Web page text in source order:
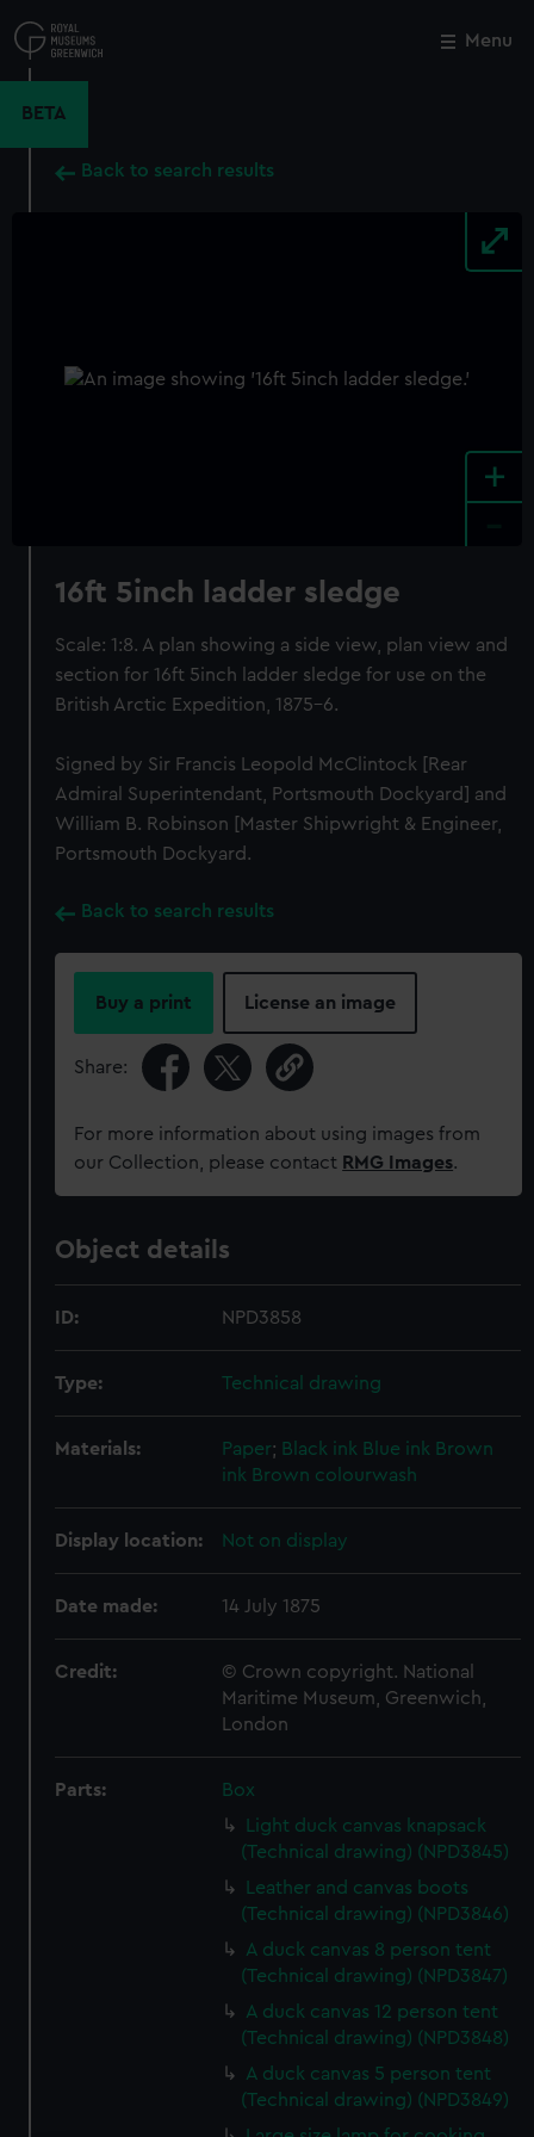
to
main
Menu
BETA
Back to search results
+
16ft 5inch ladder sledge
Scale: 1:8. A plan showing a side view, plan view and
section for 16ft 5inch ladder sledge for use on the
British Arctic Expedition, 1875-6.
Signed by Sir Francis Leopold McClintock [Rear
Admiral Superintendant, Portsmouth Dockyard] and
William B. Robinson [Master Shipwright & Engineer,
Portsmouth Dockyard.
Back to search results
Buy a print License an image
Share:
For more information about using images from
our Collection, please contact RMG Images.
Object details
ID: NPD3858
Type: Technical drawing
Materials: Paper; Black ink Blue ink Brown
ink Brown colourwash
Display location: Not on display
Date made: 14 July 1875
Credit:
© Crown copyright. National
Maritime Museum, Greenwich,
London
Parts:
Box
Light duck canvas knapsack
(Technical drawing) (NPD3845)
Leather and canvas boots
(Technical drawing) (NPD3846)
A duck canvas 8 person tent
(Technical drawing) (NPD3847)
A duck canvas 12 person tent
(Technical drawing) (NPD3848)
A duck canvas 5 person tent
(Technical drawing) (NPD3849)
Close